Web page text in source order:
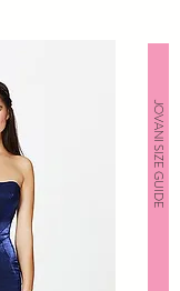
JOVANI SIZE GUIDE